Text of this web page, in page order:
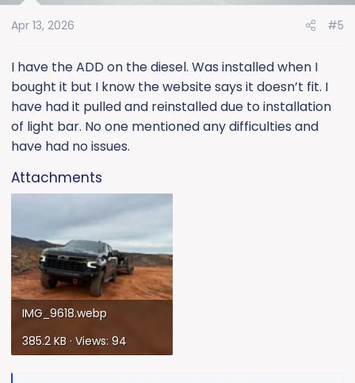
n
:
Apr 13, 2026 #5
I have the ADD on the diesel. Was installed when I
bought it but I know the website says it doesn’t fit. I
have had it pulled and reinstalled due to installation
of light bar. No one mentioned any difficulties and
have had no issues.
Attachments
IMG_9618.webp
385.2 KB · Views: 94